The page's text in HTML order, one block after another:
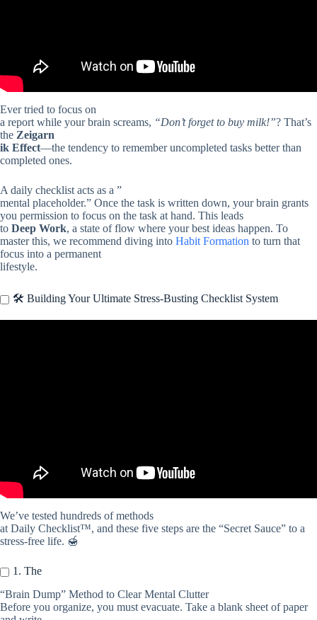
Ever tried to focus on
a report while your brain screams, “Don’t forget to buy milk!”? That’s
the Zeigarn
ik Effect—the tendency to remember uncompleted tasks better than
completed ones.
A daily checklist acts as a ”
mental placeholder.” Once the task is written down, your brain grants
you permission to focus on the task at hand. This leads
to Deep Work, a state of flow where your best ideas happen. To
master this, we recommend diving into Habit Formation to turn that
focus into a permanent
lifestyle.
🛠️ Building Your Ultimate Stress-Busting Checklist System
We’ve tested hundreds of methods
at Daily Checklist™, and these five steps are the “Secret Sauce” to a
stress-free life. 🍯
1. The
“Brain Dump” Method to Clear Mental Clutter
Before you organize, you must evacuate. Take a blank sheet of paper